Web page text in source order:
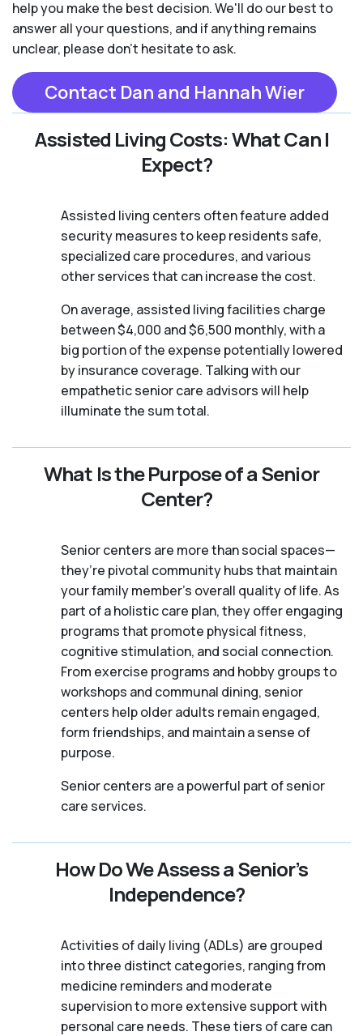
help you make the best decision. We'll do our best to
answer all your questions, and if anything remains
unclear, please don't hesitate to ask.
Contact Dan and Hannah Wier
Assisted Living Costs: What Can I
Expect?
Assisted living centers often feature added
security measures to keep residents safe,
specialized care procedures, and various
other services that can increase the cost.
On average, assisted living facilities charge
between $4,000 and $6,500 monthly, with a
big portion of the expense potentially lowered
by insurance coverage. Talking with our
empathetic senior care advisors will help
illuminate the sum total.
What Is the Purpose of a Senior
Center?
Senior centers are more than social spaces—
they’re pivotal community hubs that maintain
your family member's overall quality of life. As
part of a holistic care plan, they offer engaging
programs that promote physical fitness,
cognitive stimulation, and social connection.
From exercise programs and hobby groups to
workshops and communal dining, senior
centers help older adults remain engaged,
form friendships, and maintain a sense of
purpose.
Senior centers are a powerful part of senior
care services.
How Do We Assess a Senior’s
Independence?
Activities of daily living (ADLs) are grouped
into three distinct categories, ranging from
medicine reminders and moderate
supervision to more extensive support with
personal care needs. These tiers of care can